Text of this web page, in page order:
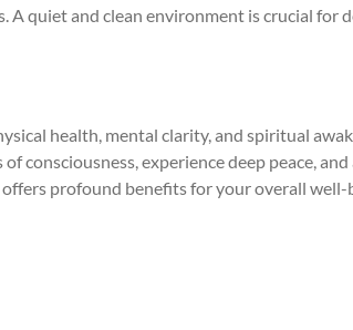
A quiet and clean environment is crucial for
health, mental clarity, and spiritual
consciousness, experience deep peace,
profound benefits for your overall well-